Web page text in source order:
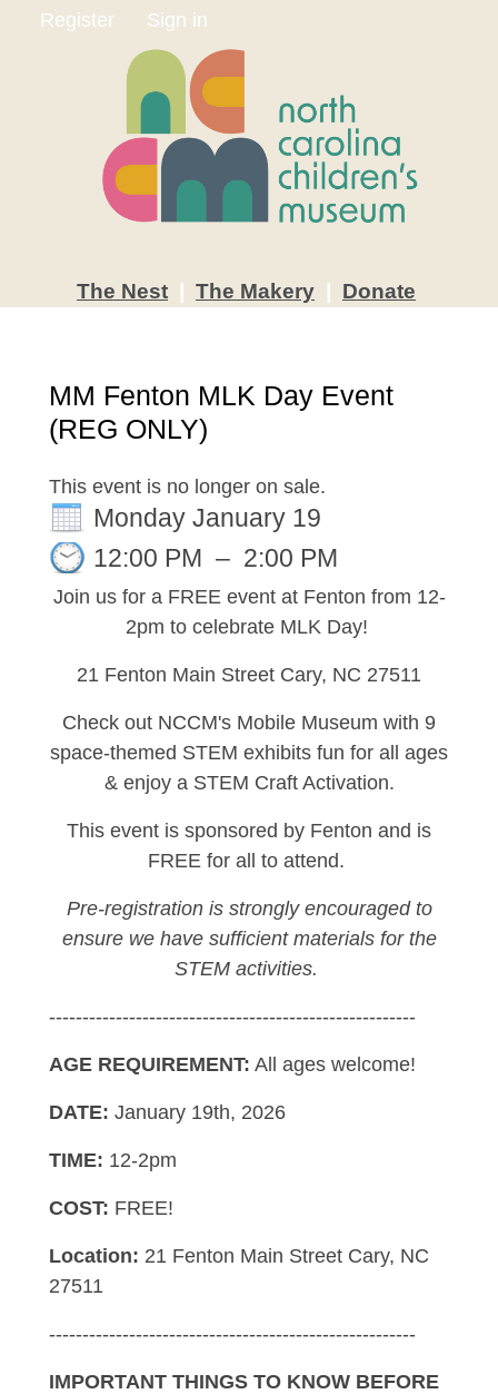
Register Sign in
The Nest The Makery Donate
MM Fenton MLK Day Event
(REG ONLY)
This event is no longer on sale.
Monday January 19
12:00 PM – 2:00 PM
Join us for a FREE event at Fenton from 12-
2pm to celebrate MLK Day!
21 Fenton Main Street Cary, NC 27511
Check out NCCM's Mobile Museum with 9
space-themed STEM exhibits fun for all ages
& enjoy a STEM Craft Activation.
This event is sponsored by Fenton and is
FREE for all to attend.
Pre-registration is strongly encouraged to
ensure we have sufficient materials for the
STEM activities.
-------------------------------------------------------
AGE REQUIREMENT: All ages welcome!
DATE: January 19th, 2026
TIME: 12-2pm
COST: FREE!
Location: 21 Fenton Main Street Cary, NC
27511
-------------------------------------------------------
IMPORTANT THINGS TO KNOW BEFORE